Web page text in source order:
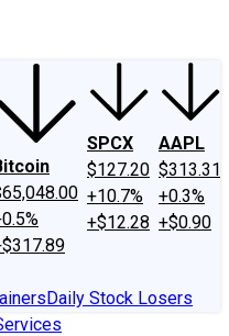
SPCX
$127.20
+10.7%
+$12.28
AAPL
$313.31
+0.3%
+$0.90
Daily Stock Losers